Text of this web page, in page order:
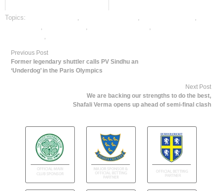
Topics: , ,
,
, , ,
,
Previous Post
Former legendary shuttler calls PV Sindhu an
‘Underdog’ in the Paris Olympics
Next Post
We are backing our strengths to do the best,
Shafali Verma opens up ahead of semi-final clash